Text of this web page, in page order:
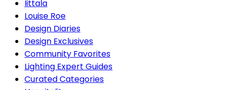
Iittala
Louise Roe
Design Diaries
Design Exclusives
Community Favorites
Lighting Expert Guides
Curated Categories